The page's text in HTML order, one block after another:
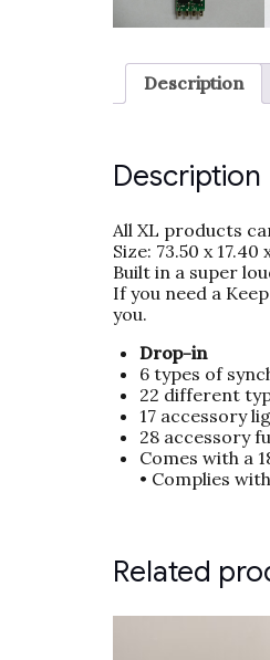
Description
Description
All XL products
Size: 73.50 x 17.40
Built in a super
If you need a
you.
Drop-in
6 types of
22 different
17 accessory
28 accessory
Comes with a
• Complies
Related